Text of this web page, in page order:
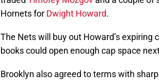
Hornets for Dwight Howard.
The Nets will buy out Howard’s
books could open enough cap space
Brooklyn also agreed to terms with